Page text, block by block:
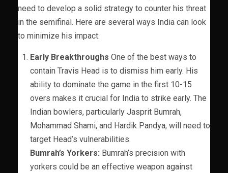
need to develop a solid strategy to counter his threat
in the semifinal. Here are several ways India can look
to minimize his impact:
Early Breakthroughs One of the best ways to
contain Travis Head is to dismiss him early. His
ability to dominate the game in the first 10-15
overs makes it crucial for India to strike early. The
Indian bowlers, particularly Jasprit Bumrah,
Mohammad Shami, and Hardik Pandya, will need to
target Head’s vulnerabilities.
Bumrah’s Yorkers: Bumrah’s precision with
yorkers could be an effective weapon against